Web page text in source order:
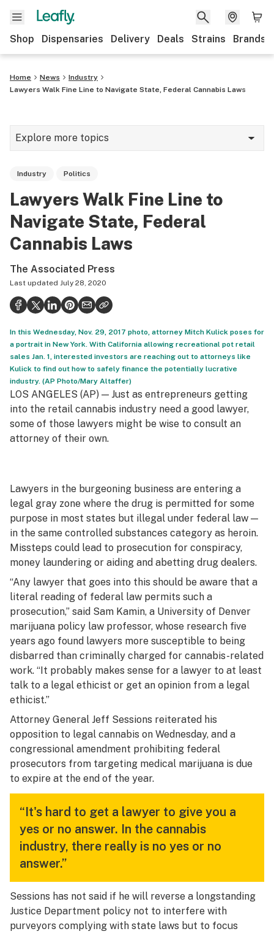
Shop Dispensaries Delivery Deals Strains Brands
Home News
Industry
Lawyers Walk Fine Line to Navigate State, Federal Cannabis Laws
Explore more topics
Growing
Strains & products
Politics
Health
Lifestyle
Science & tech
Industry
Reports
Canada
Leafly Lists
Industry Politics
Lawyers Walk Fine Line to
Navigate State, Federal
Cannabis Laws
The Associated Press
Last updated July 28, 2020
In this Wednesday, Nov. 29, 2017 photo, attorney Mitch Kulick poses for
a portrait in New York. With California allowing recreational pot retail
sales Jan. 1, interested investors are reaching out to attorneys like
Kulick to find out how to safely finance the potentially lucrative
industry. (AP Photo/Mary Altaffer)
LOS ANGELES (AP) — Just as entrepreneurs getting
into the retail cannabis industry need a good lawyer,
some of those lawyers might be wise to consult an
attorney of their own.
Lawyers in the burgeoning business are entering a
legal gray zone where the drug is permitted for some
purpose in most states but illegal under federal law —
in the same controlled substances category as heroin.
Missteps could lead to prosecution for conspiracy,
money laundering or aiding and abetting drug dealers.
“Any lawyer that goes into this should be aware that a
literal reading of federal law permits such a
prosecution,” said Sam Kamin, a University of Denver
marijuana policy law professor, whose research five
years ago found lawyers more susceptible to being
disbarred than criminally charged for cannabis-related
work. “It probably makes sense for a lawyer to at least
talk to a legal ethicist or get an opinion from a legal
ethicist.”
Attorney General Jeff Sessions reiterated his
opposition to legal cannabis on Wednesday, and a
congressional amendment prohibiting federal
prosecutors from targeting medical marijuana is due
to expire at the end of the year.
“It's hard to get a lawyer to give you a
yes or no answer. In the cannabis
industry, there really is no yes or no
answer.”
Sessions has not said if he will reverse a longstanding
Justice Department policy not to interfere with
purveyors complying with state laws but to focus